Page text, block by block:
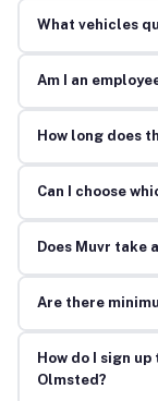
What vehicles
Am I an
How long does
Can I choose
Does Muvr take
Are there
How do I sign
Olmsted?